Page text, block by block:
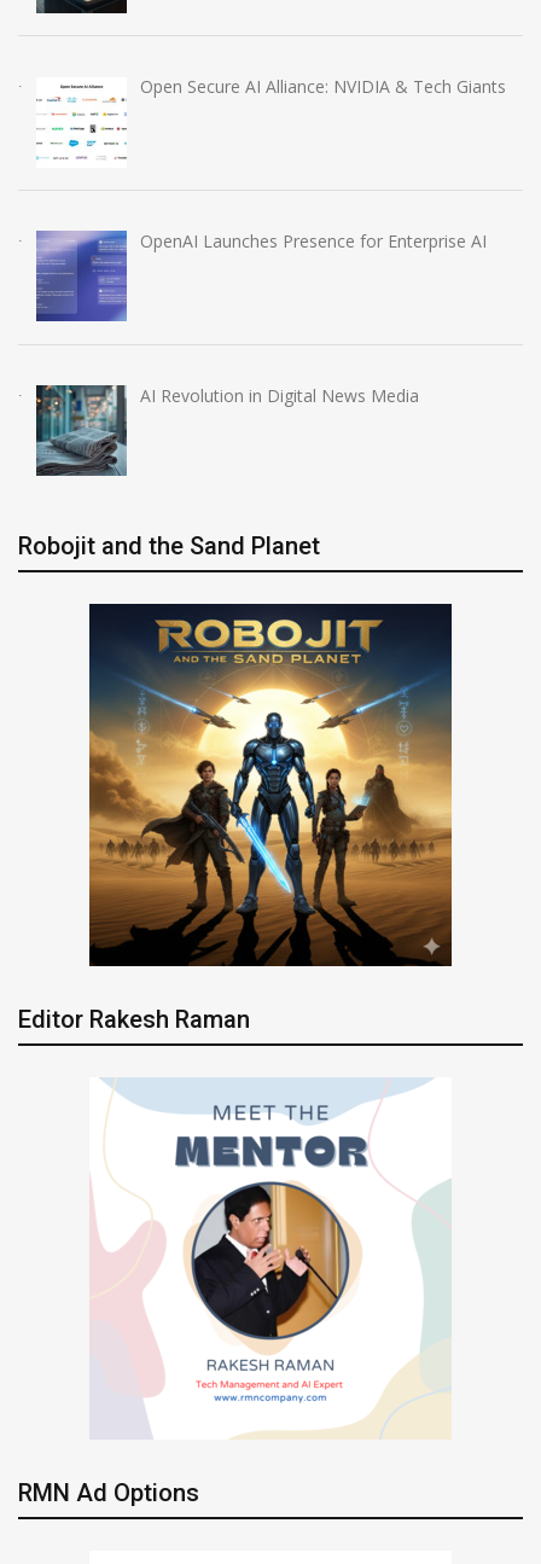
Open Secure AI Alliance: NVIDIA & Tech Giants
OpenAI Launches Presence for Enterprise AI
AI Revolution in Digital News Media
Robojit and the Sand Planet
Editor Rakesh Raman
RMN Ad Options